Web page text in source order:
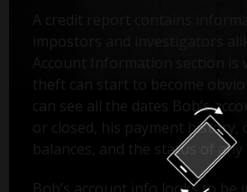
Account Information section is
theft can start to become
can see all the dates Bob’s
or closed, his payment history,
balances, and the status of any